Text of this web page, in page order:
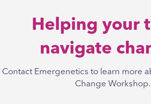
Helping your
navigate
Contact Emergenetics to learn more
Change Workshop.